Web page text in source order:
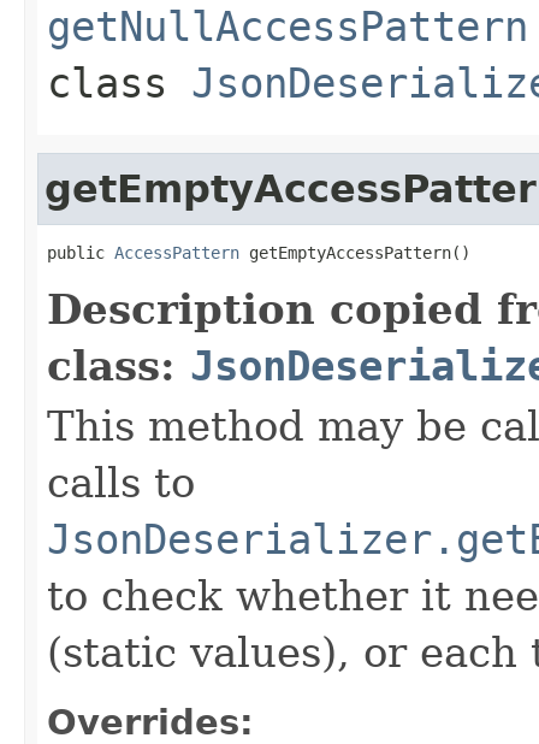
getNullAccessPattern
class
public AccessPattern getEmptyAccessPattern()
Description copied
class:
This method may be
calls to
to check whether it
(static values), or
Overrides: